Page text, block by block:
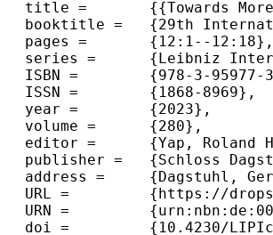
  title =	{{Towards More Efficient Local Search for Pseudo-Boolean Optimization}},
  booktitle =	{29th International Conference on Principles and Practice of Constraint Programming (CP 2023)},
  pages =	{12:1--12:18},
  series =	{Leibniz International Proceedings in Informatics (LIPIcs)},
  ISBN =	{978-3-95977-300-3},
  ISSN =	{1868-8969},
  year =	{2023},
  volume =	{280},
  editor =	{Yap, Roland H. C.},
  publisher =	{Schloss Dagstuhl -- Leibniz-Zentrum f{\"u}r Informatik},
  address =	{Dagstuhl, Germany},
  URL =		{https://drops.dagstuhl.de/opus/volltexte/2023/19049},
  URN =		{urn:nbn:de:0030-drops-190490},
  doi =		{10.4230/LIPIcs.CP.2023.12},